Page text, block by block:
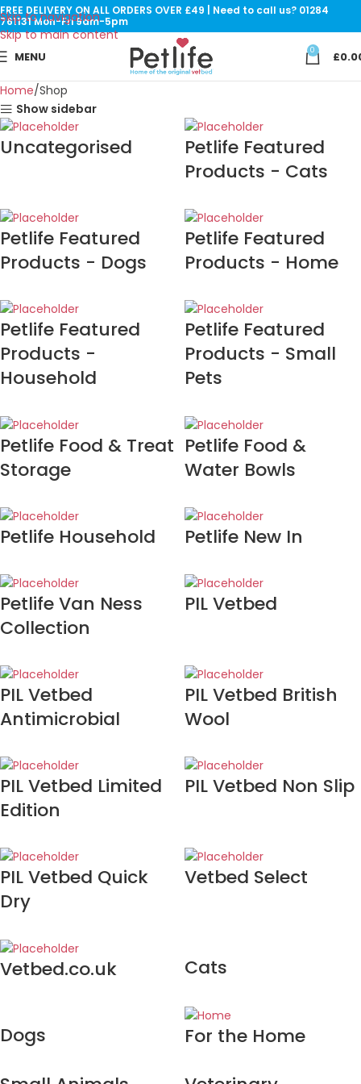
Skip to navigation
Skip to main content
FREE DELIVERY ON ALL ORDERS OVER £49 | Need to call us? 01284
761131 Mon-Fri 9am-5pm
MENU 0 £
Home Shop
Show sidebar
Uncategorised
Petlife Featured
Products - Cats
Petlife Featured
Products - Dogs
Petlife Featured
Products - Home
Petlife Featured
Products -
Household
Petlife Featured
Products - Small
Pets
Petlife Food & Treat
Storage
Petlife Food &
Water Bowls
Petlife Household Petlife New In
Petlife Van Ness
Collection
PIL Vetbed
PIL Vetbed
Antimicrobial
PIL Vetbed British
Wool
PIL Vetbed Limited
Edition
PIL Vetbed Non Slip
PIL Vetbed Quick
Dry
Vetbed Select
Vetbed.co.uk Cats
Dogs
For the Home